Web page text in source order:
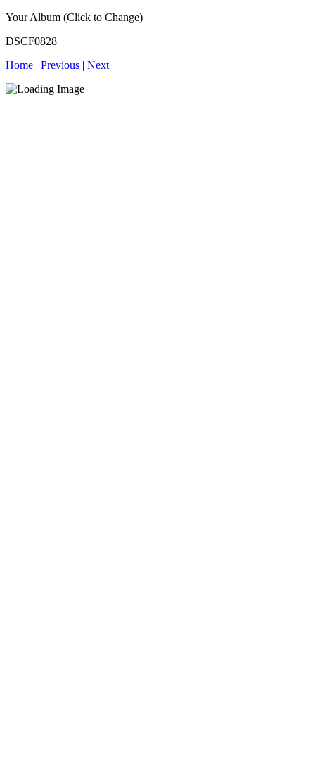
Your Album (Click to Change)
DSCF0828
Home | Previous | Next